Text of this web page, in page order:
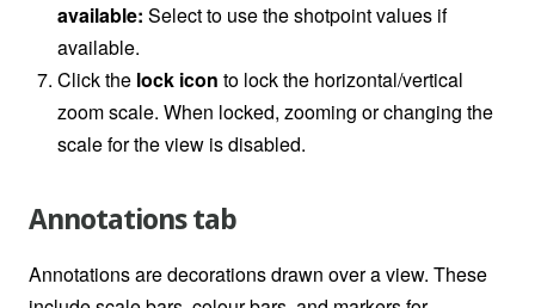
available: Select to use the shotpoint values if
available.
Click the lock icon to lock the horizontal/vertical
zoom scale. When locked, zooming or changing the
scale for the view is disabled.
Annotations tab
Annotations are decorations drawn over a view. These